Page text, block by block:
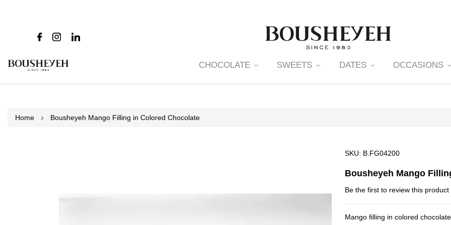
CHOCOLATE SWEETS DATES OCCASIONS
Home Bousheyeh Mango Filling in Colored Chocolate
SKU B.FG04200
Bousheyeh Mango
Be the first to review this product
Mango filling in colored